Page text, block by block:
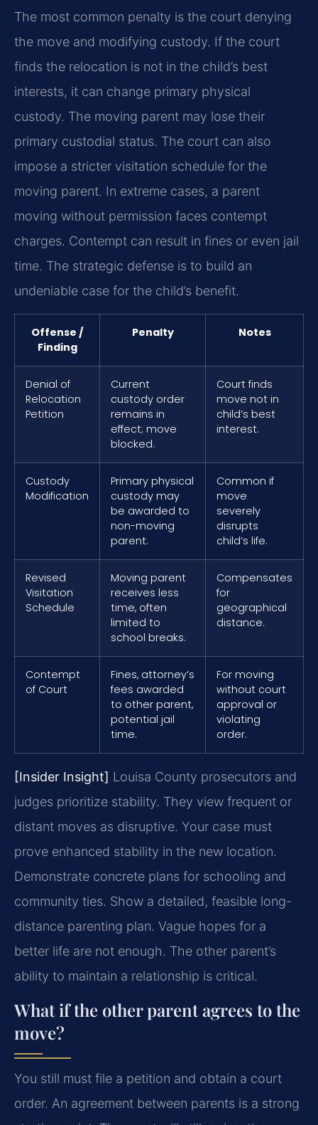
The most common penalty is the court denying
the move and modifying custody. If the court
finds the relocation is not in the child’s best
interests, it can change primary physical
custody. The moving parent may lose their
primary custodial status. The court can also
impose a stricter visitation schedule for the
moving parent. In extreme cases, a parent
moving without permission faces contempt
charges. Contempt can result in fines or even jail
time. The strategic defense is to build an
undeniable case for the child’s benefit.
Offense /
Finding
Penalty Notes
Denial of
Relocation
Petition
Current
custody order
remains in
effect; move
blocked.
Court finds
move not in
child’s best
interest.
Custody
Modification
Primary physical
custody may
be awarded to
non-moving
parent.
Common if
move
severely
disrupts
child’s life.
Revised
Visitation
Schedule
Moving parent
receives less
time, often
limited to
school breaks.
Compensates
for
geographical
distance.
Contempt
of Court
Fines, attorney’s
fees awarded
to other parent,
potential jail
time.
For moving
without court
approval or
violating
order.
[Insider Insight] Louisa County prosecutors and
judges prioritize stability. They view frequent or
distant moves as disruptive. Your case must
prove enhanced stability in the new location.
Demonstrate concrete plans for schooling and
community ties. Show a detailed, feasible long-
distance parenting plan. Vague hopes for a
better life are not enough. The other parent’s
ability to maintain a relationship is critical.
What if the other parent agrees to the
move?
You still must file a petition and obtain a court
order. An agreement between parents is a strong